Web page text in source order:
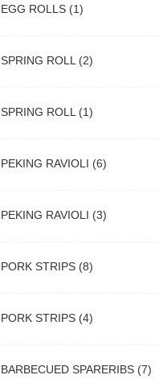
EGG ROLLS (1)
SPRING ROLL (2)
SPRING ROLL (1)
PEKING RAVIOLI (6)
PEKING RAVIOLI (3)
PORK STRIPS (8)
PORK STRIPS (4)
BARBECUED SPARERIBS (7)